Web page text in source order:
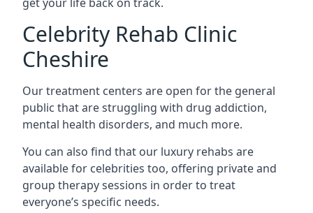
Celebrity Rehab Clinic
Cheshire
Our treatment centers are open for the general
public that are struggling with drug addiction,
mental health disorders, and much more.
You can also find that our luxury rehabs are
available for celebrities too, offering private and
group therapy sessions in order to treat
everyone’s specific needs.